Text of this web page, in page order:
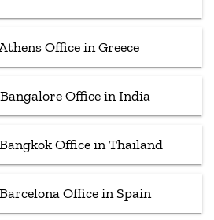
Office in Greece
Office in India
Office in Thailand
Office in Spain